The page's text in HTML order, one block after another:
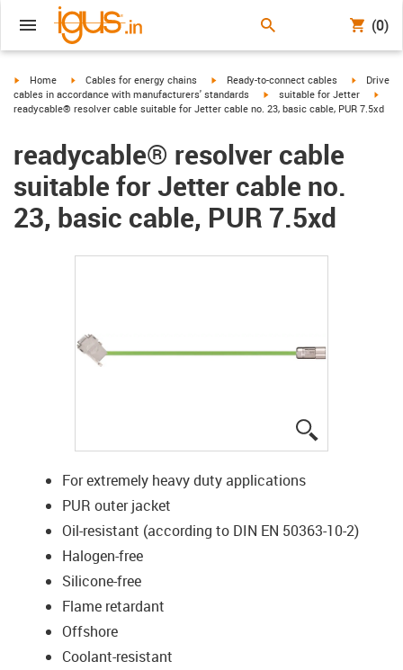
(0)
igus-icon-arrow-right
Home igus-icon-arrow-right
Cables for energy chains igus-icon-arrow-right
Ready-to-connect cables igus-
Drive
cables in accordance with manufacturers' standards
igus-icon-arrow-right
suitable for Jetter
readycable® resolver cable suitable for Jetter cable no. 23, basic cable, PUR 7.5xd
readycable® resolver cable
suitable for Jetter cable no.
23, basic cable, PUR 7.5xd
For extremely heavy duty applications
PUR outer jacket
Oil-resistant (according to DIN EN 50363-10-2)
Halogen-free
Silicone-free
Flame retardant
Offshore
Coolant-resistant